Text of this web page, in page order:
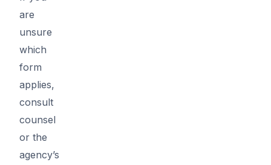
are
unsure
which
form
applies,
consult
counsel
or the
agency’s